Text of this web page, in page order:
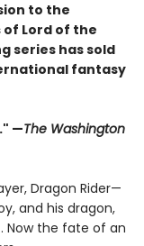
to the
Lord of the
series has sold
fantasy
—The Washington
Dragon Rider—
and his dragon,
Now the fate of an